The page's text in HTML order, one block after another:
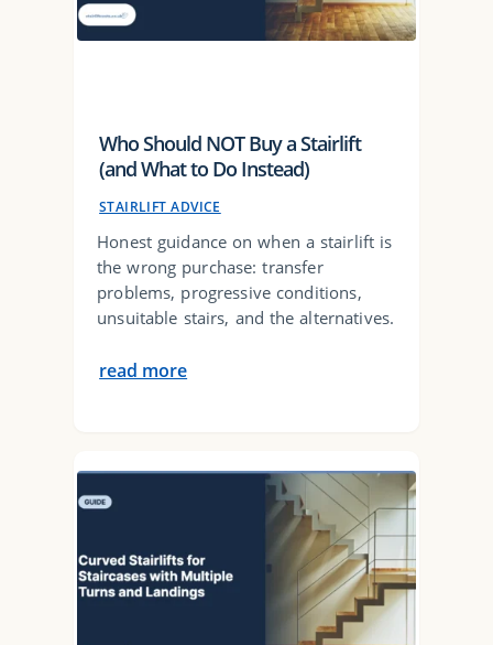
Who Should NOT Buy a Stairlift
(and What to Do Instead)
STAIRLIFT ADVICE
Honest guidance on when a stairlift is
the wrong purchase: transfer
problems, progressive conditions,
unsuitable stairs, and the alternatives.
read more